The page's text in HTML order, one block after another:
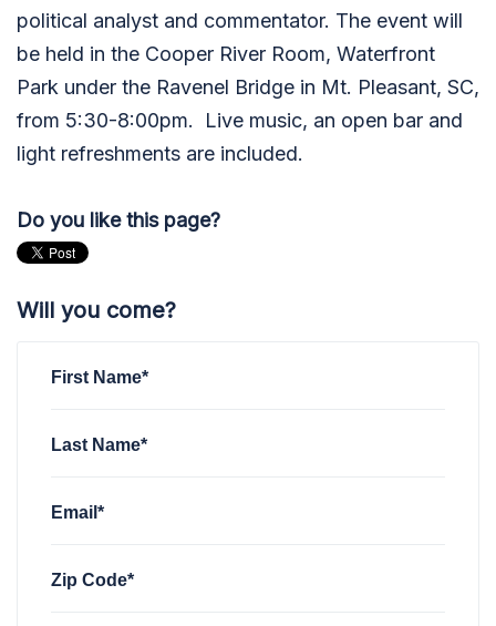
political analyst and commentator. The event will
be held in the Cooper River Room, Waterfront
Park under the Ravenel Bridge in Mt. Pleasant, SC,
from 5:30-8:00pm. Live music, an open bar and
light refreshments are included.
Do you like this page?
Will you come?
First Name*
Last Name*
Email*
Zip Code*